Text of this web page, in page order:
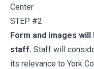
Center
STEP #2
Form and images
staff. Staff will
its relevance to York